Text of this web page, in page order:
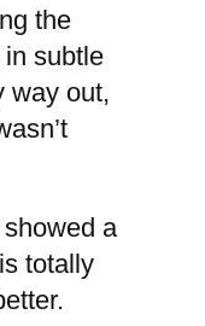
the
subtle
way out,
a
totally